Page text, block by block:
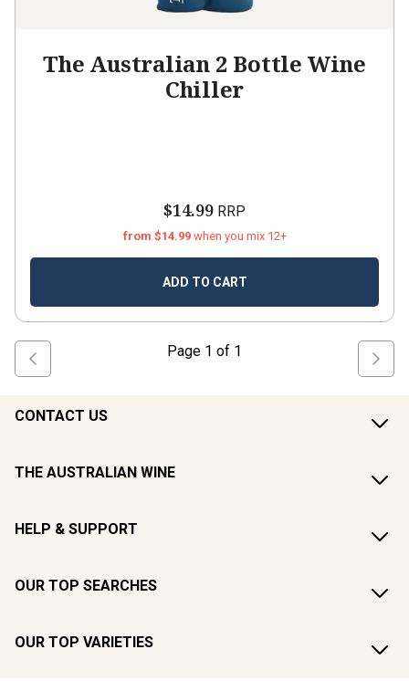
The Australian 2 Bottle Wine
Chiller
$14.99 RRP
from $14.99 when you mix 12+
ADD TO CART
Page 1 of 1
CONTACT US
THE AUSTRALIAN WINE
HELP & SUPPORT
OUR TOP SEARCHES
OUR TOP VARIETIES